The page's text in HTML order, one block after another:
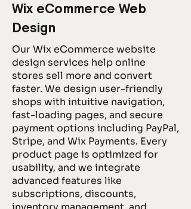
Wix eCommerce Web
Design
Our Wix eCommerce website
design services help online
stores sell more and convert
faster. We design user-friendly
shops with intuitive navigation,
fast-loading pages, and secure
payment options including PayPal,
Stripe, and Wix Payments. Every
product page is optimized for
usability, and we integrate
advanced features like
subscriptions, discounts,